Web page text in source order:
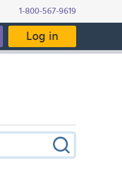
1-800-567-9619
Log in